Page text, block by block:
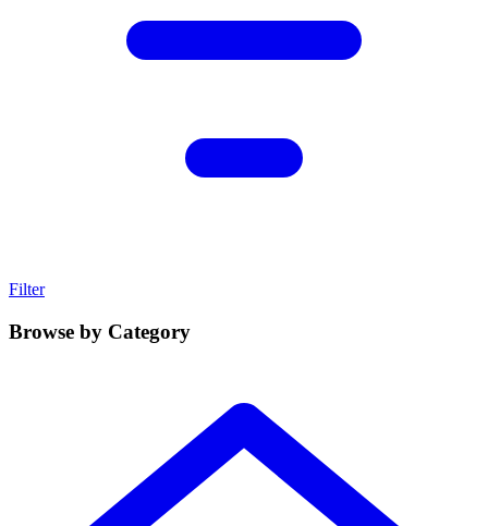
Filter
Browse by Category